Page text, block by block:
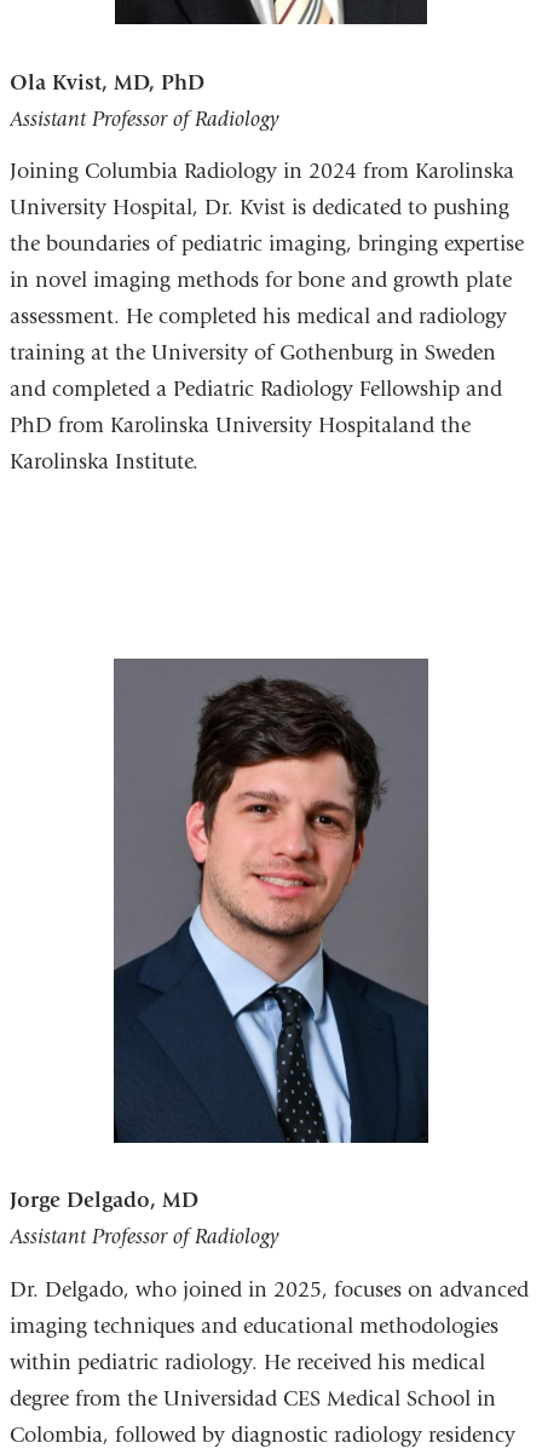
Ola Kvist, MD, PhD
Assistant Professor of Radiology
Joining Columbia Radiology in 2024 from Karolinska
University Hospital, Dr. Kvist is dedicated to pushing
the boundaries of pediatric imaging, bringing expertise
in novel imaging methods for bone and growth plate
assessment. He completed his medical and radiology
training at the University of Gothenburg in Sweden
and completed a Pediatric Radiology Fellowship and
PhD from Karolinska University Hospitaland the
Karolinska Institute.
Jorge Delgado, MD
Assistant Professor of Radiology
Dr. Delgado, who joined in 2025, focuses on advanced
imaging techniques and educational methodologies
within pediatric radiology. He received his medical
degree from the Universidad CES Medical School in
Colombia, followed by diagnostic radiology residency